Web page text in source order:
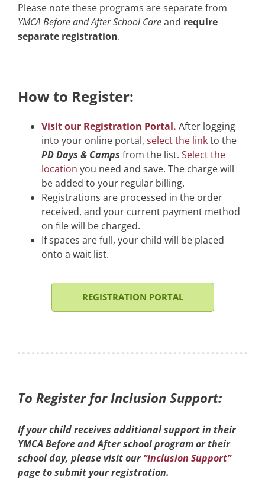
Please note these programs are separate from
YMCA Before and After School Careand require
separate registration.
How to Register:
Visit our Registration Portal. After logging
into your online portal, select the linkto the
PD Days & Camps from the list. Select the
location you need and save. The charge will
be added to your regular billing.
Registrations are processed in the order
received, and your current payment method
on file will be charged.
If spaces are full, your child will be placed
onto a wait list.
REGISTRATION PORTAL
To Register for Inclusion Support:
If your child receives additional support in their
YMCA Before and After school program or their
school day, please visit our“Inclusion Support”
page to submit your registration.